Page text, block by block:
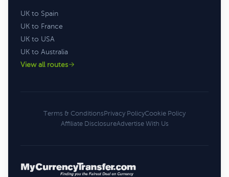
UK to Spain
UK to France
UK to USA
UK to Australia
View all routes
Terms & ConditionsPrivacy PolicyCookie Policy
Affiliate DisclosureAdvertise With Us